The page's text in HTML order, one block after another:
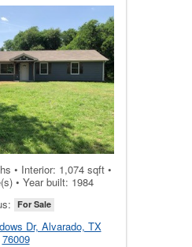
• Interior: 1,074 sqft •
• Year built: 1984
For Sale
Dr, Alvarado, TX
76009